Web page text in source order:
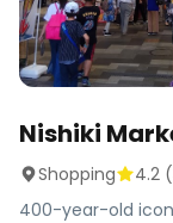
Nishiki
Shopping 4.2 (
400-year-old